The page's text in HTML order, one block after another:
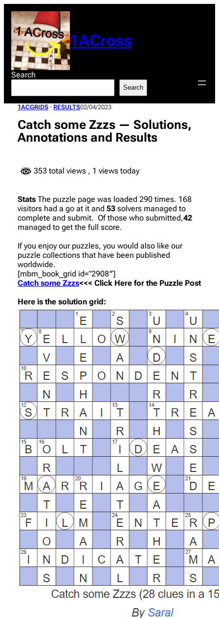
content
1ACross
Search
Search
1ACGRIDS · RESULTS02/04/2023
Catch some Zzzs — Solutions,
Annotations and Results
353 total views , 1 views today
Stats The puzzle page was loaded 290 times. 168
visitors had a go at it and 53 solvers managed to
complete and submit. Of those who submitted,42
managed to get the full score.
If you enjoy our puzzles, you would also like our
puzzle collections that have been published
worldwide.
[mbm_book_grid id=”2908″]
Catch some Zzzs<<< Click Here for the Puzzle Post
Here is the solution grid: